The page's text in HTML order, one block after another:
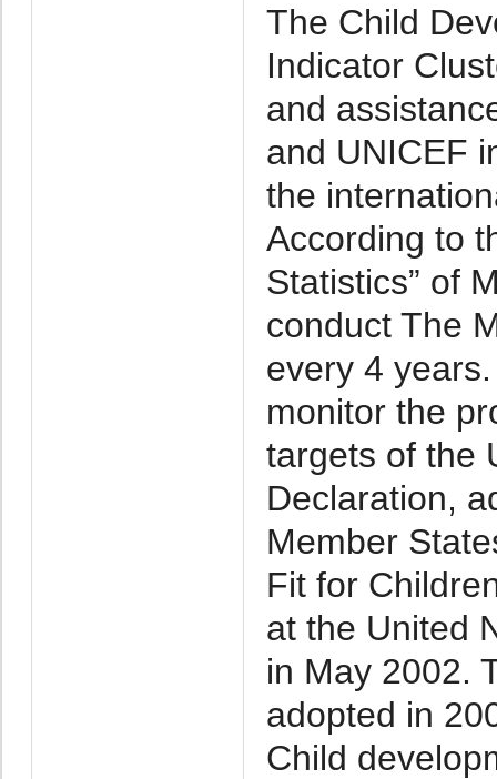
The Child
Indicator
and
and UNICEF
the
According to
Statistics” of
conduct The
every 4
monitor the
targets of the
Declaration,
Member
Fit for
at the United
in May 2002.
adopted in
Child